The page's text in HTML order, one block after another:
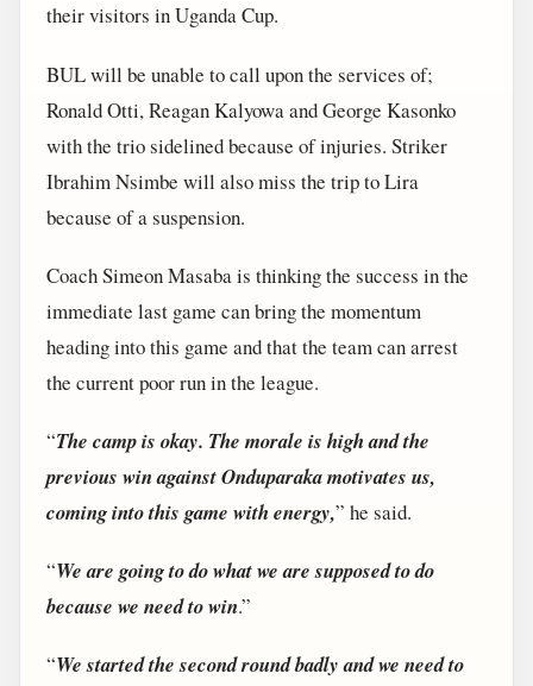
their visitors in Uganda Cup.
BUL will be unable to call upon the services of;
Ronald Otti, Reagan Kalyowa and George Kasonko
with the trio sidelined because of injuries. Striker
Ibrahim Nsimbe will also miss the trip to Lira
because of a suspension.
Coach Simeon Masaba is thinking the success in the
immediate last game can bring the momentum
heading into this game and that the team can arrest
the current poor run in the league.
“The camp is okay. The morale is high and the
previous win against Onduparaka motivates us,
coming into this game with energy,” he said.
“We are going to do what we are supposed to do
because we need to win.”
“We started the second round badly and we need to